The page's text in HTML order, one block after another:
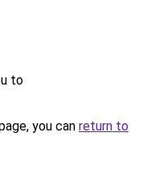
to
you can return to